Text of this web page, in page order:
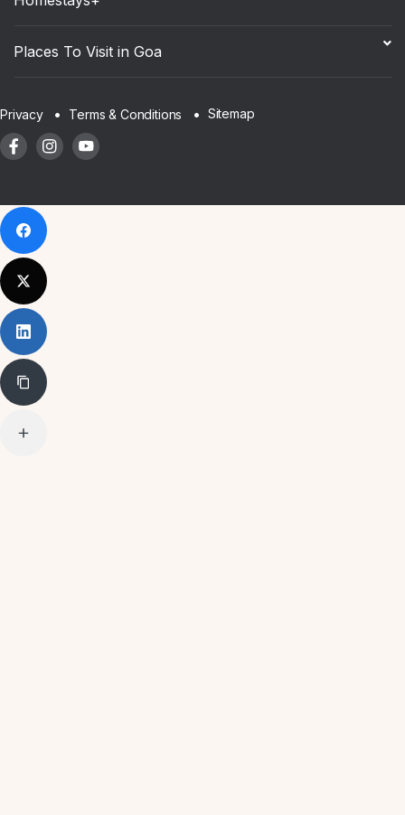
Places To Visit in Goa
Privacy Terms & Conditions Sitemap